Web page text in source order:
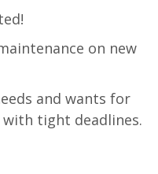
on new
and wants for
tight deadlines.